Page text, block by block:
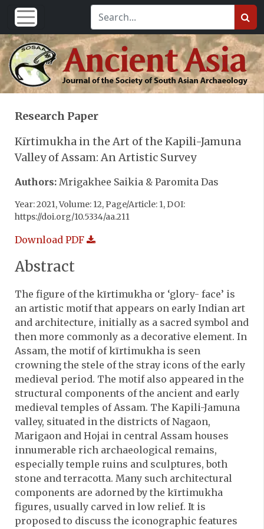
Research Paper
Kīrtimukha in the Art of the Kapili-Jamuna
Valley of Assam: An Artistic Survey
Authors: Mrigakhee Saikia & Paromita Das
Year: 2021, Volume: 12, Page/Article: 1, DOI:
https://doi.org/10.5334/aa.211
Download PDF
Abstract
The figure of the kīrtimukha or ‘glory- face’ is
an artistic motif that appears on early Indian art
and architecture, initially as a sacred symbol and
then more commonly as a decorative element. In
Assam, the motif of kīrtimukha is seen
crowning the stele of the stray icons of the early
medieval period. The motif also appeared in the
structural components of the ancient and early
medieval temples of Assam. The Kapili-Jamuna
valley, situated in the districts of Nagaon,
Marigaon and Hojai in central Assam houses
innumerable rich archaeological remains,
especially temple ruins and sculptures, both
stone and terracotta. Many such architectural
components are adorned by the kīrtimukha
figures, usually carved in low relief. It is
proposed to discuss the iconographic features